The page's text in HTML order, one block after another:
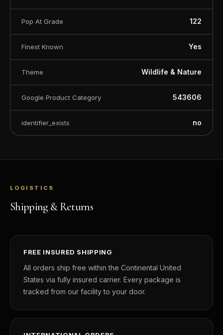
Pop At Grade 122
Finest Known Yes
Theme Wildlife & Nature
Google Product Category 543606
identifier_exists no
LOGISTICS
Shipping & Returns
FREE INSURED SHIPPING
All orders ship free within the Continental United
States via fully insured carrier. Every package is
tracked from our facility to your door.
POPULAR QUESTIONS FOR NEW COLLECTORS
Learn about rarity, grading, storytelling, and collectible culture.
What makes collectibles valuable? How does
Why do mintages matter?
What makes FORYM different? Why are